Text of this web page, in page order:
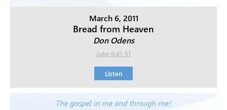
March 6, 2011
Bread from Heaven
Don Odens
John 6:41-51
Listen